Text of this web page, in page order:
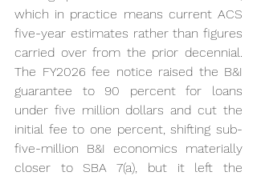
which in practice means current ACS
five-year estimates rather than figures
carried over from the prior decennial.
The FY2026 fee notice raised the B&I
guarantee to 90 percent for loans
under five million dollars and cut the
initial fee to one percent, shifting sub-
five-million B&I economics materially
closer to SBA 7(a), but it left the